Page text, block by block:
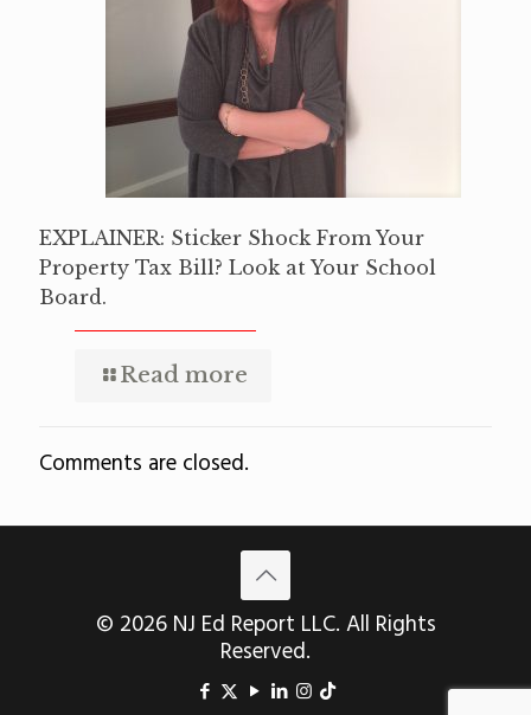
EXPLAINER: Sticker Shock From Your
Property Tax Bill? Look at Your School
Board.
Read more
Comments are closed.
© 2026 NJ Ed Report LLC. All Rights
Reserved.